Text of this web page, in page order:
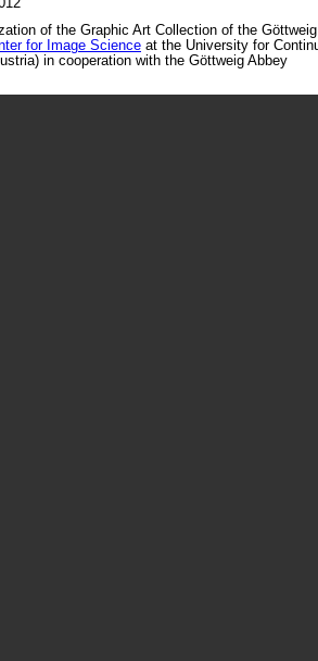
of the Graphic Art Collection of the
for Image Science at the University for
in cooperation with the Göttweig Abbey